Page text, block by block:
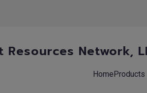
Network,
Home Products